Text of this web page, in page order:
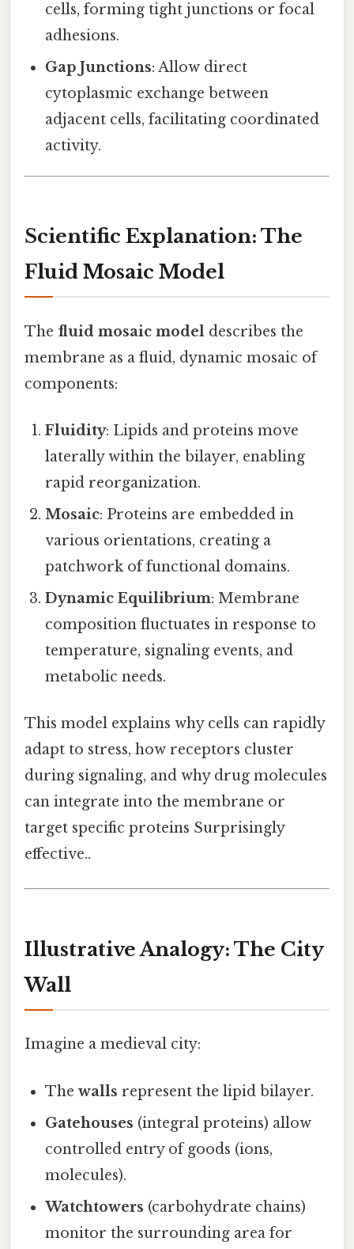
cells, forming tight junctions or focal
adhesions.
Gap Junctions: Allow direct
cytoplasmic exchange between
adjacent cells, facilitating coordinated
activity.
Scientific Explanation: The
Fluid Mosaic Model
The fluid mosaic model describes the
membrane as a fluid, dynamic mosaic of
components:
Fluidity: Lipids and proteins move
laterally within the bilayer, enabling
rapid reorganization.
Mosaic: Proteins are embedded in
various orientations, creating a
patchwork of functional domains.
Dynamic Equilibrium: Membrane
composition fluctuates in response to
temperature, signaling events, and
metabolic needs.
This model explains why cells can rapidly
adapt to stress, how receptors cluster
during signaling, and why drug molecules
can integrate into the membrane or
target specific proteins Surprisingly
effective..
Illustrative Analogy: The City
Wall
Imagine a medieval city:
Thewalls represent the lipid bilayer.
Gatehouses (integral proteins) allow
controlled entry of goods (ions,
molecules).
Watchtowers (carbohydrate chains)
monitor the surrounding area for